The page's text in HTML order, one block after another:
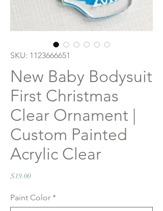
SKU: 1123666651
New Baby Bodysuit
First Christmas
Clear Ornament |
Custom Painted
Acrylic Clear
$19.00Price
Paint Color *